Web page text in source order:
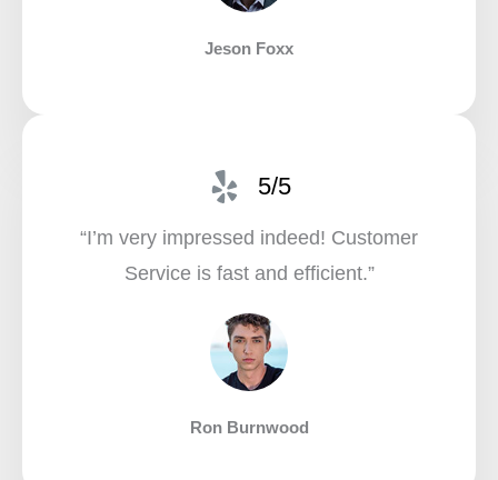
Jeson Foxx
5/5
“I’m very impressed indeed! Customer
Service is fast and efficient.”​
Ron Burnwood